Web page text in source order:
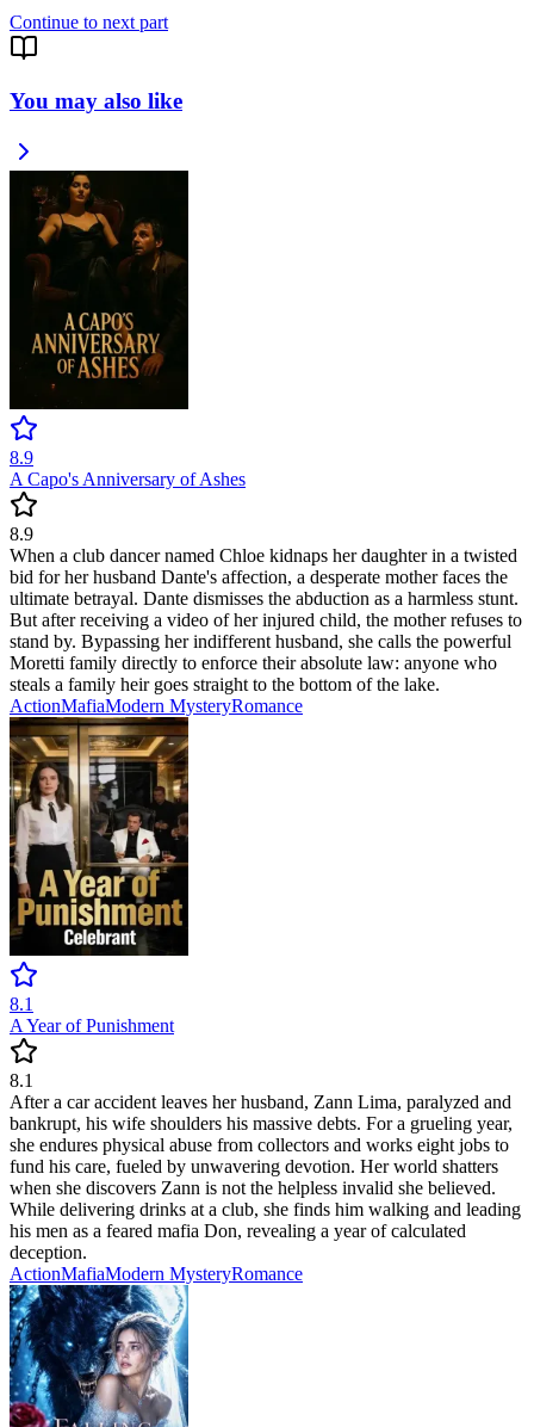
Continue to next part
You may also like
8.9
A Capo's Anniversary of Ashes
8.9
When a club dancer named Chloe kidnaps her daughter in a twisted
bid for her husband Dante's affection, a desperate mother faces the
ultimate betrayal. Dante dismisses the abduction as a harmless stunt.
But after receiving a video of her injured child, the mother refuses to
stand by. Bypassing her indifferent husband, she calls the powerful
Moretti family directly to enforce their absolute law: anyone who
steals a family heir goes straight to the bottom of the lake.
ActionMafiaModern MysteryRomance
8.1
A Year of Punishment
8.1
After a car accident leaves her husband, Zann Lima, paralyzed and
bankrupt, his wife shoulders his massive debts. For a grueling year,
she endures physical abuse from collectors and works eight jobs to
fund his care, fueled by unwavering devotion. Her world shatters
when she discovers Zann is not the helpless invalid she believed.
While delivering drinks at a club, she finds him walking and leading
his men as a feared mafia Don, revealing a year of calculated
deception.
ActionMafiaModern MysteryRomance